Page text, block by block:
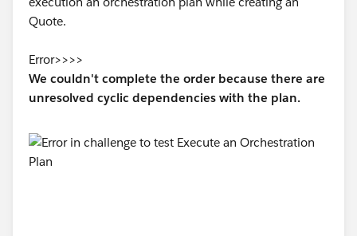
Report name: Cases by StatusCopy
Folder:Public Reports
Quote.
Error>>>>
We couldn't complete the order because there are
unresolved cyclic dependencies with the plan.